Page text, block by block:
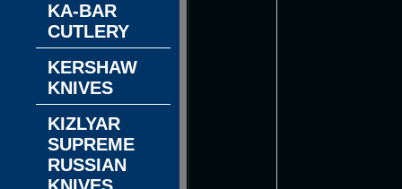
KA-BAR
CUTLERY
KERSHAW
KNIVES
KIZLYAR
SUPREME
RUSSIAN